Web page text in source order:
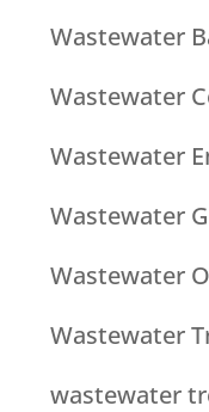
Wastewater
Wastewater
Wastewater
Wastewater
Wastewater
Wastewater
wastewater